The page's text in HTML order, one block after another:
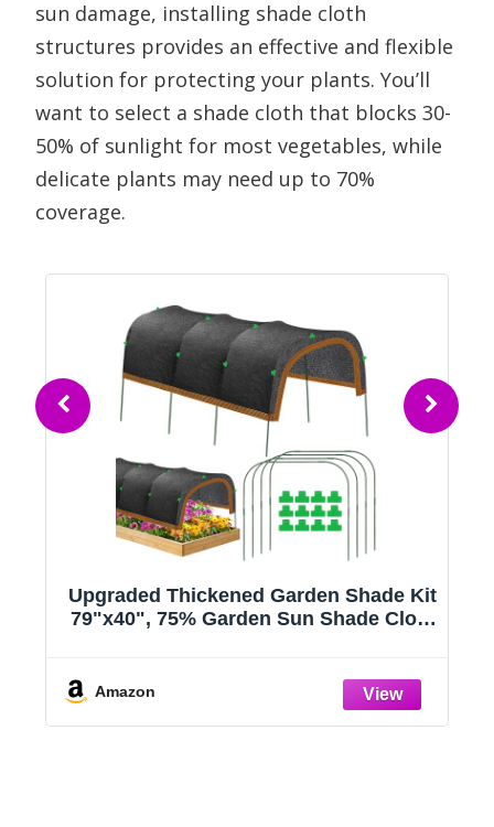
sun damage, installing shade cloth
structures provides an effective and flexible
solution for protecting your plants. You’ll
want to select a shade cloth that blocks 30-
50% of sunlight for most vegetables, while
delicate plants may need up to 70%
coverage.
Upgraded Thickened Garden Shade Kit
79"x40", 75% Garden Sun Shade Cloth
Cover Plant Sun Shade for Outdoor
Amazon